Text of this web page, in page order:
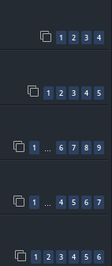
1 2 3 4
1 2 3 4 5
1 6 7 8 9
1 4 5 6 7
1 2 3 4 5 6